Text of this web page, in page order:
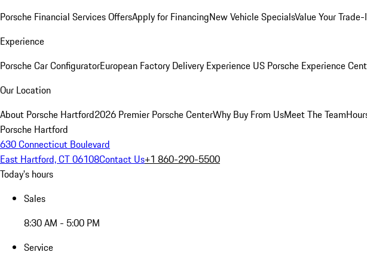
Porsche Financial Services OffersApply for FinancingNew Vehicle SpecialsValue Your
Experience
Porsche Car ConfiguratorEuropean Factory Delivery Experience US Porsche Experience
Our Location
About Porsche Hartford2026 Premier Porsche CenterWhy Buy From UsMeet The Team
Porsche Hartford
630 Connecticut Boulevard
East Hartford, CT 06108Contact Us+1 860-290-5500
Today's hours
Sales
8:30 AM - 5:00 PM
Service